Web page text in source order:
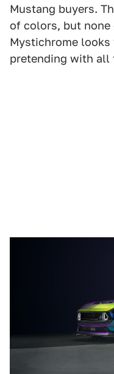
Mustang buyers.
of colors, but none
Mystichrome looks
pretending with all